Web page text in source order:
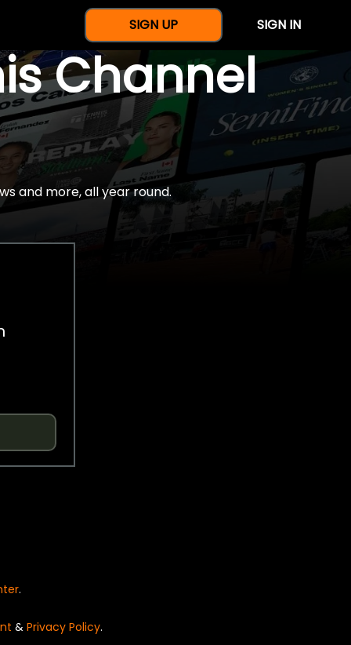
SIGN UP SIGN IN
Channel
and more, all year round.
.
& Privacy Policy.